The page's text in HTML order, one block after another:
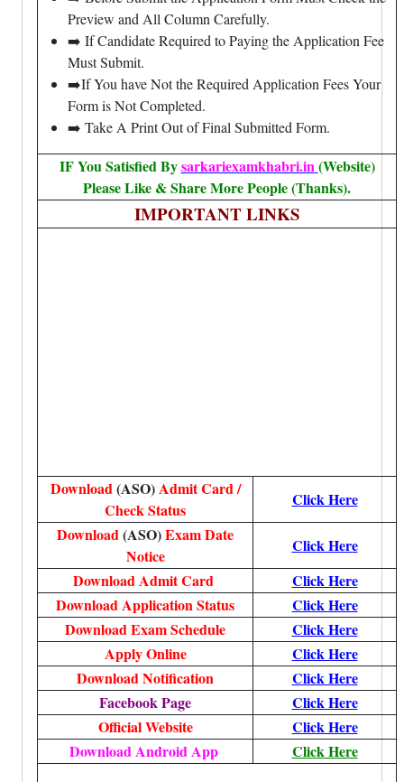
Preview and All Column Carefully.
➡️ If Candidate Required to Paying the Application Fee
Must Submit.
➡️If You have Not the Required Application Fees Your
Form is Not Completed.
➡️ Take A Print Out of Final Submitted Form.
IF You Satisfied Bysarkariexamkhabri.in(Website)
Please Like & Share More People (Thanks).
IMPORTANT LINKS
Download(ASO)Admit Card /
Check Status
Click Here
Download(ASO)Exam Date
Notice
Click Here
Download Admit Card
Click Here
Download Application Status
Click Here
Download Exam Schedule
Click Here
Apply Online
Click Here
Download Notification
Click Here
Facebook Page
Click Here
Official Website
Click Here
Download Android App
Click Here